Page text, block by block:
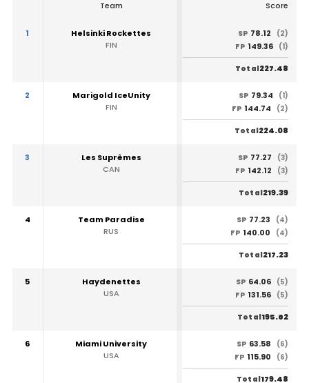
Team Score
1
Helsinki Rockettes
FIN
SP 78.12
(2)
FP 149.36 (1)
Total227.48
2
Marigold IceUnity
FIN
SP 79.34
(1)
FP 144.74 (2)
Total224.08
3
Les Suprêmes
CAN
SP 77.27
(3)
FP 142.12 (3)
Total219.39
4
Team Paradise
RUS
SP 77.23
(4)
FP 140.00 (4)
Total217.23
5
Haydenettes
USA
SP 64.06 (5)
FP 131.56 (5)
Total195.62
6
Miami University
USA
SP 63.58
(6)
FP 115.90 (6)
Total179.48